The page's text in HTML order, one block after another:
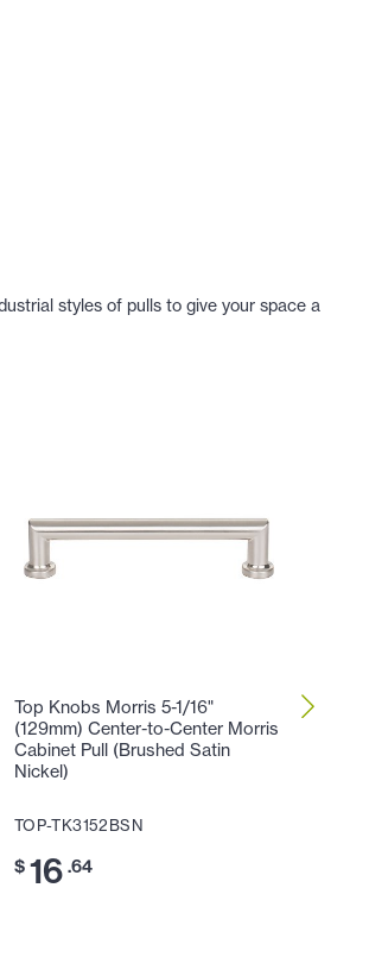
styles of pulls to give your space a
Top Knobs Morris 5-1/16"
(129mm) Center-to-Center Morris
Cabinet Pull (Brushed Satin
Nickel)
TOP-TK3152BSN
$ 16 .64
Top